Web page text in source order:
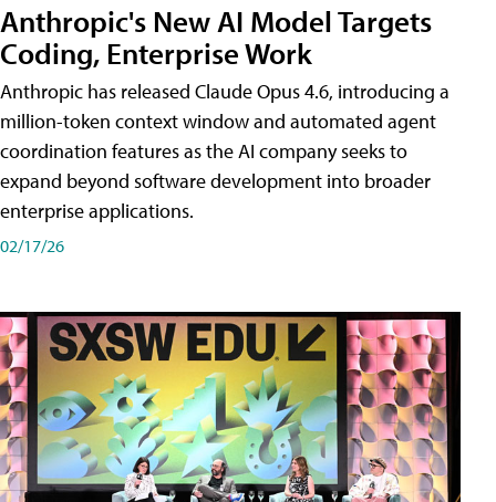
Anthropic's New AI Model Targets
Coding, Enterprise Work
Anthropic has released Claude Opus 4.6, introducing a
million-token context window and automated agent
coordination features as the AI company seeks to
expand beyond software development into broader
enterprise applications.
02/17/26